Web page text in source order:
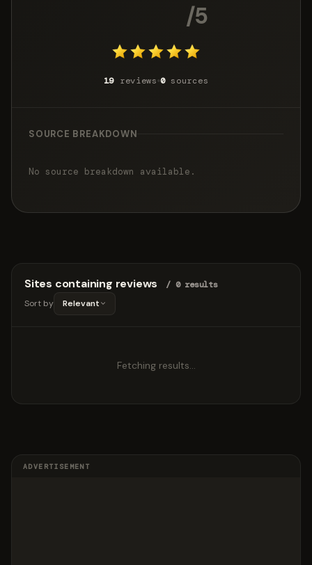
/5
19 reviews 0sources
SOURCE BREAKDOWN
No source breakdown available.
Sites containing reviews
/ 0 results
Sort by
Relevant
Fetching results…
ADVERTISEMENT